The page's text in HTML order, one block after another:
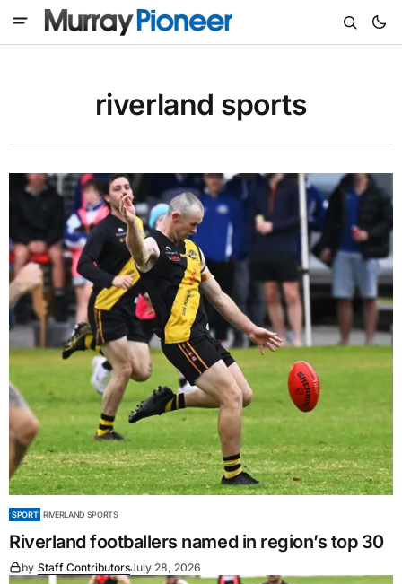
riverland sports
SPORT RIVERLAND SPORTS
Riverland footballers named in region’s top 30
by Staff ContributorsJuly 28, 2026